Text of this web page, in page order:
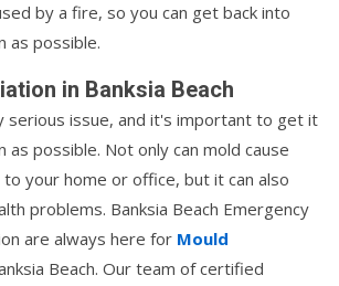
by a fire, so you can get back into
as possible.
in Banksia Beach
serious issue, and it's important to get it
as possible. Not only can mold cause
your home or office, but it can also
problems. Banksia Beach Emergency
are always here for Mould
Beach. Our team of certified